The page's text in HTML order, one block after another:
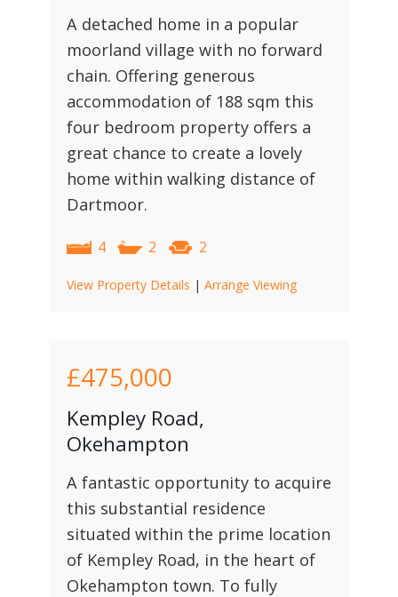
A detached home in a popular
moorland village with no forward
chain. Offering generous
accommodation of 188 sqm this
four bedroom property offers a
great chance to create a lovely
home within walking distance of
Dartmoor.
4 2 2
View Property Details | Arrange Viewing
£475,000
Kempley Road,
Okehampton
A fantastic opportunity to acquire
this substantial residence
situated within the prime location
of Kempley Road, in the heart of
Okehampton town. To fully